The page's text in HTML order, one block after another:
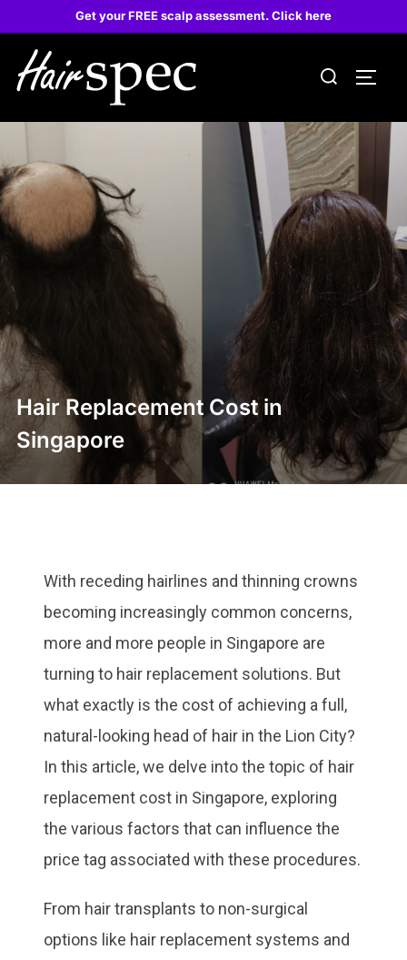
Get your FREE scalp assessment. Click here
Hair Replacement Cost in
Singapore
With receding hairlines and thinning crowns
becoming increasingly common concerns,
more and more people in Singapore are
turning to hair replacement solutions. But
what exactly is the cost of achieving a full,
natural-looking head of hair in the Lion City?
In this article, we delve into the topic of hair
replacement cost in Singapore, exploring
the various factors that can influence the
price tag associated with these procedures.
From hair transplants to non-surgical
options like hair replacement systems and